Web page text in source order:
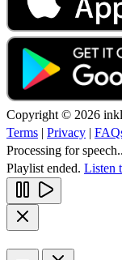
Copyright © 2026
Terms | Privacy |
Processing for
Playlist ended. Listen